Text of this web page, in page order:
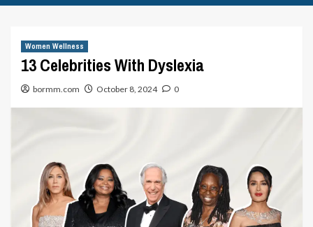
Women Wellness
13 Celebrities With Dyslexia
bormm.com October 8, 2024 0